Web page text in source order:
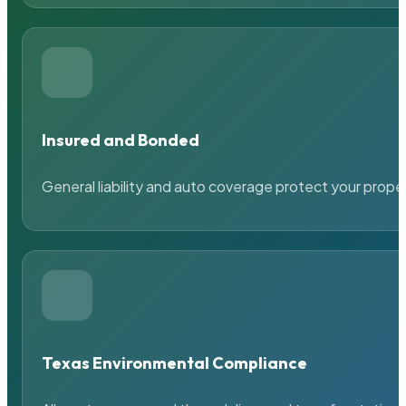
Insured and Bonded
General liability and auto coverage protect your
Texas Environmental Compliance